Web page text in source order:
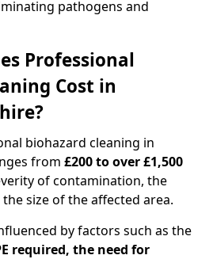
pathogens and
Professional
Cost in
biohazard cleaning in
from £200 to over £1,500
of contamination, the
size of the affected area.
by factors such as the
required, the need for